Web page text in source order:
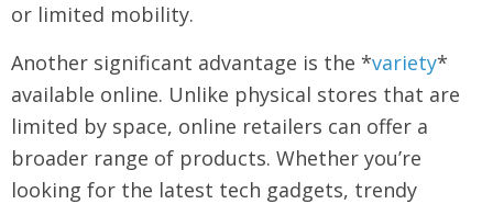
or limited mobility.
Another significant advantage is the *variety*
available online. Unlike physical stores that are
limited by space, online retailers can offer a
broader range of products. Whether you’re
looking for the latest tech gadgets, trendy